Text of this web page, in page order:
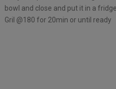
bowl and close and put it in a
Gril @180 for 20min or until ready